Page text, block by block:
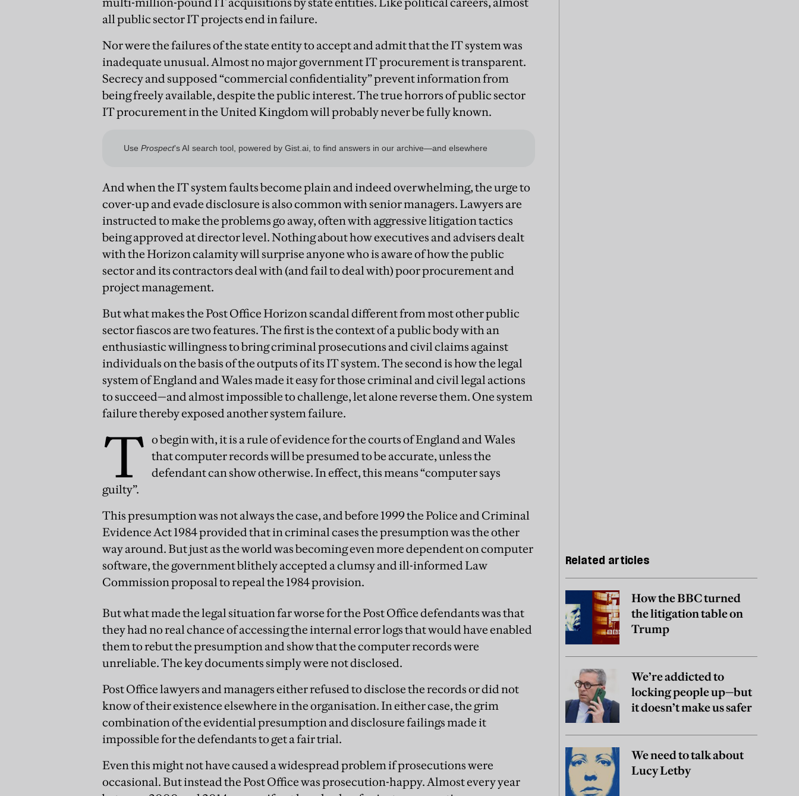
all public sector IT projects end in failure.
Nor were the failures of the state entity to accept and admit that the IT system was
inadequate unusual. Almost no major government IT procurement is transparent.
Secrecy and supposed “commercial confidentiality” prevent information from
being freely available, despite the public interest. The true horrors of public sector
IT procurement in the United Kingdom will probably never be fully known.
And when the IT system faults become plain and indeed overwhelming, the urge to
cover-up and evade disclosure is also common with senior managers. Lawyers are
instructed to make the problems go away, often with aggressive litigation tactics
being approved at director level. Nothing about how executives and advisers dealt
with the Horizon calamity will surprise anyone who is aware of how the public
sector and its contractors deal with (and fail to deal with) poor procurement and
project management.
But what makes the Post Office Horizon scandal different from most other public
sector fiascos are two features. The first is the context of a public body with an
enthusiastic willingness to bring criminal prosecutions and civil claims against
individuals on the basis of the outputs of its IT system. The second is how the legal
system of England and Wales made it easy for those criminal and civil legal actions
to succeed—and almost impossible to challenge, let alone reverse them. One system
failure thereby exposed another system failure.
T o begin with, it is a rule of evidence for the courts of England and Wales
that computer records will be presumed to be accurate, unless the
defendant can show otherwise. In effect, this means “computer says
guilty”.
This presumption was not always the case, and before 1999 the Police and Criminal
Evidence Act 1984 provided that in criminal cases the presumption was the other
way around. But just as the world was becoming even more dependent on computer
software, the government blithely accepted a clumsy and ill-informed Law
Commission proposal to repeal the 1984 provision.
But what made the legal situation far worse for the Post Office defendants was that
they had no real chance of accessing the internal error logs that would have enabled
them to rebut the presumption and show that the computer records were
unreliable. The key documents simply were not disclosed.
Post Office lawyers and managers either refused to disclose the records or did not
know of their existence elsewhere in the organisation. In either case, the grim
combination of the evidential presumption and disclosure failings made it
impossible for the defendants to get a fair trial.
Even this might not have caused a widespread problem if prosecutions were
occasional. But instead the Post Office was prosecution-happy. Almost every year
Related articles
How the BBC turned
the litigation table on
Trump
We’re addicted to
locking people up—but
it doesn’t make us safer
We need to talk about
Lucy Letby